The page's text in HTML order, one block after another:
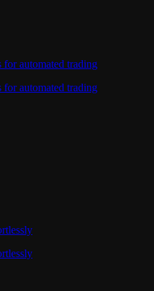
automated trading
automated trading